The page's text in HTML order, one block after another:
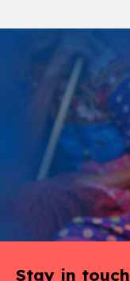
Stay in touch